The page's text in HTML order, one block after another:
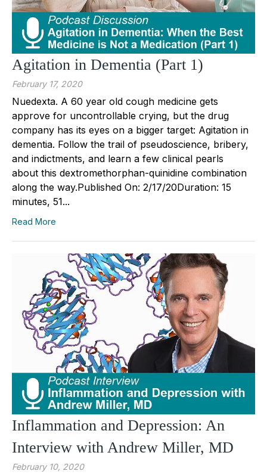
Agitation in Dementia (Part 1)
February 17, 2020
Nuedexta. A 60 year old cough medicine gets
approve for uncontrollable crying, but the drug
company has its eyes on a bigger target: Agitation in
dementia. Follow the trail of pseudoscience, bribery,
and indictments, and learn a few clinical pearls
about this dextromethorphan-quinidine combination
along the way.Published On: 2/17/20Duration: 15
minutes, 51...
Read More
Inflammation and Depression: An
Interview with Andrew Miller, MD
February 10, 2020